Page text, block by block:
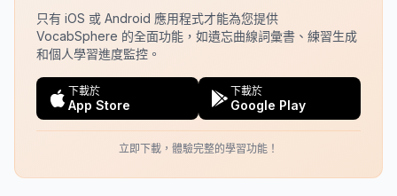
只有 iOS 或 Android 應用程式才能為您提供
VocabSphere 的全面功能，如遺忘曲線詞彙書、練習生成
和個人學習進度監控。
下載於
App Store
下載於
Google Play
立即下載，體驗完整的學習功能！